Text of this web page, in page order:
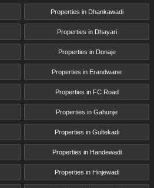
Properties in Dhankawadi
Properties in Dhayari
Properties in Donaje
Properties in Erandwane
Properties in FC Road
Properties in Gahunje
Properties in Gultekadi
Properties in Handewadi
Properties in Hinjewadi